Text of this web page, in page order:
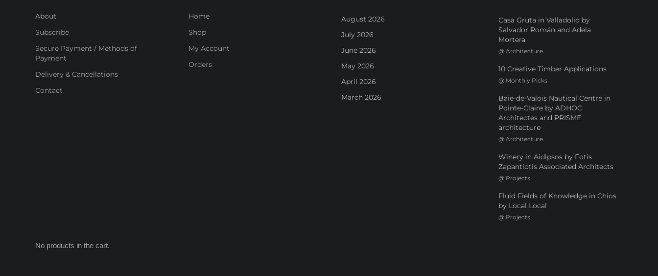
About
Subscribe
Secure Payment / Methods of
Payment
Delivery & Cancellations
Contact
Home
Shop
My Account
Orders
August 2026
July 2026
June 2026
May 2026
April 2026
March 2026
Casa Gruta in Valladolid by
Salvador Román and Adela
Mortera
@ Architecture
10 Creative Timber Applications
@ Monthly Picks
Baie-de-Valois Nautical Centre in
Pointe-Claire by ADHOC
Architectes and PRISME
architecture
@ Architecture
Winery in Aidipsos by Fotis
Zapantiotis Associated Architects
@ Projects
Fluid Fields of Knowledge in Chios
by Local Local
@ Projects
No products in the cart.